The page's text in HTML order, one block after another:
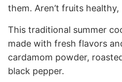
them. Aren’t fruits healthy,
This traditional summer
made with fresh flavors
cardamom powder,
black pepper.